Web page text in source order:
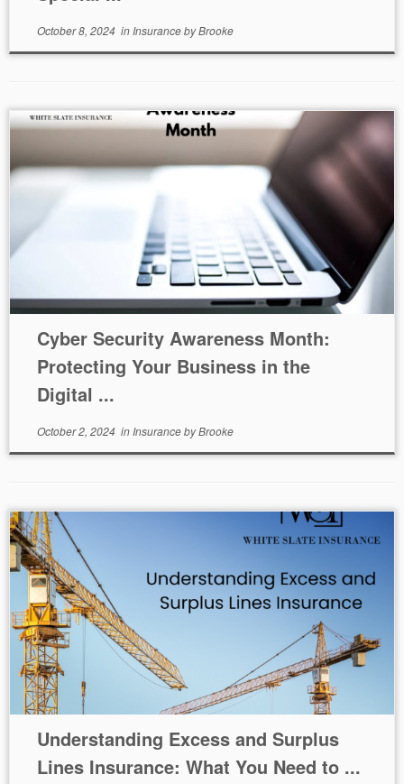
October 8, 2024in InsurancebyBrooke
Cyber Security Awareness Month:
Protecting Your Business in the
Digital ...
October 2, 2024in InsurancebyBrooke
Understanding Excess and Surplus
Lines Insurance: What You Need to ...